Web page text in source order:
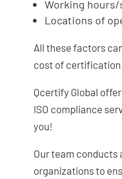
Working
Locations of
All these factors
cost of certification
Qcertify Global
ISO compliance
you!
Our team conducts
organizations to